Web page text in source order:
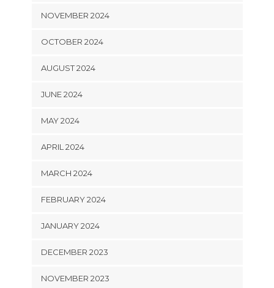
NOVEMBER 2024
OCTOBER 2024
AUGUST 2024
JUNE 2024
MAY 2024
APRIL 2024
MARCH 2024
FEBRUARY 2024
JANUARY 2024
DECEMBER 2023
NOVEMBER 2023